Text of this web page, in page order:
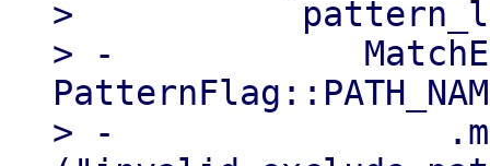
>
> -
> -